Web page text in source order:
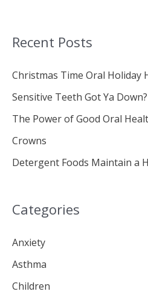
Recent Posts
Christmas Time Oral Holiday
Sensitive Teeth Got Ya Down?
The Power of Good Oral
Crowns
Detergent Foods Maintain a
Categories
Anxiety
Asthma
Children